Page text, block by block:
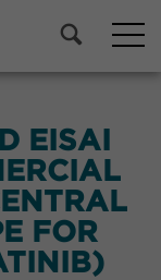
EISAI
FOR